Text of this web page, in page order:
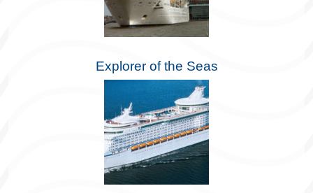
Explorer of the Seas